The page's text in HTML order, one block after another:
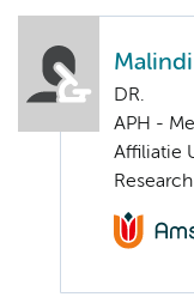
DR.
APH -
Affiliatie